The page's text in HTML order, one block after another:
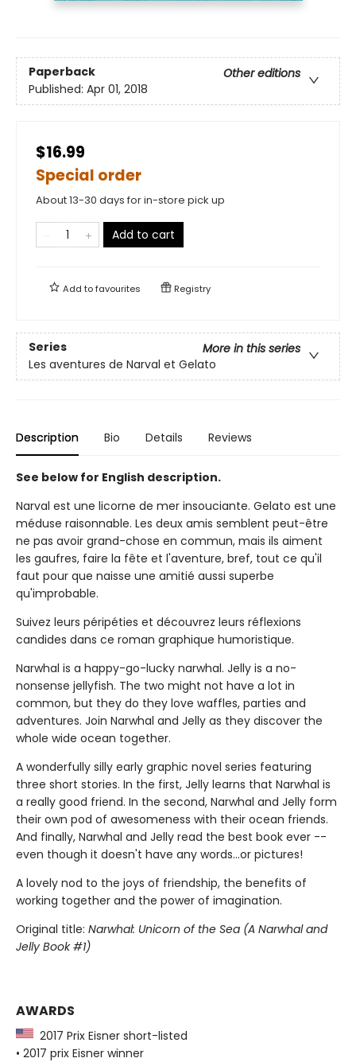
Paperback
Other editions
Published: Apr 01, 2018
$16.99
Special order
About 13-30 days for in-store pick up
Add to cart
Add tofavourites Registry
Series
More in this series
Les aventures de Narval et Gelato
Description Bio Details Reviews
See below for English description.
Narval est une licorne de mer insouciante. Gelato est une
méduse raisonnable. Les deux amis semblent peut-être
ne pas avoir grand-chose en commun, mais ils aiment
les gaufres, faire la fête et l'aventure, bref, tout ce qu'il
faut pour que naisse une amitié aussi superbe
qu'improbable.
Suivez leurs péripéties et découvrez leurs réflexions
candides dans ce roman graphique humoristique.
Narwhal is a happy-go-lucky narwhal. Jelly is a no-
nonsense jellyfish. The two might not have a lot in
common, but they do they love waffles, parties and
adventures. Join Narwhal and Jelly as they discover the
whole wide ocean together.
A wonderfully silly early graphic novel series featuring
three short stories. In the first, Jelly learns that Narwhal is
a really good friend. In the second, Narwhal and Jelly form
their own pod of awesomeness with their ocean friends.
And finally, Narwhal and Jelly read the best book ever --
even though it doesn't have any words...or pictures!
A lovely nod to the joys of friendship, the benefits of
working together and the power of imagination.
Original title: Narwhal: Unicorn of the Sea (A Narwhal and
Jelly Book #1)
AWARDS
2017 Prix Eisner short-listed
• 2017 prix Eisner winner